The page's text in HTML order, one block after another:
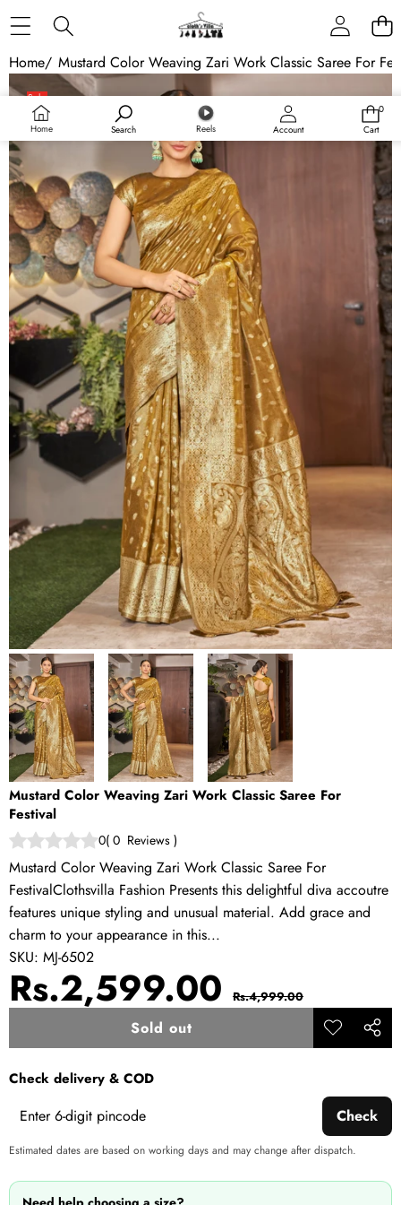
Home Search Reels Account
0
0
Cart
Home/ Mustard Color Weaving Zari Work Classic Saree For
Skip to product information
Sale
Sold out
Mustard Color Weaving Zari Work Classic Saree For
Festival
0( 0 Reviews )
Mustard Color Weaving Zari Work Classic Saree For
FestivalClothsvilla Fashion Presents this delightful diva accoutre
features unique styling and unusual material. Add grace and
charm to your appearance in this...
SKU: MJ-6502
Sale
Rs.2,599.00 Regular
price
Rs.4,999.00
Sold out
Add to
Share
Check delivery & COD
Check
Estimated dates are based on working days and may change after dispatch.